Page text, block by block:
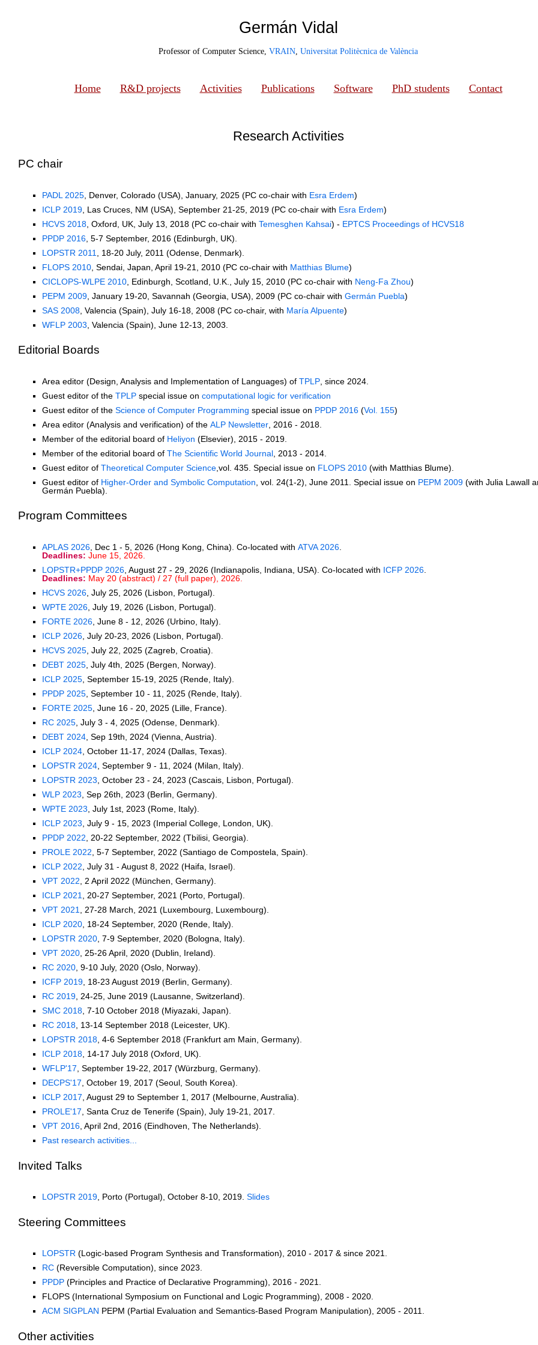
Germán Vidal
Professor of Computer Science, VRAIN Universitat Politècnica de València
Home R&D projects Activities Publications Software PhD students Contact
Research Activities
PC chair
PADL 2025 , Denver, Colorado (USA), January, 2025 (PC co-chair with Esra Erdem)
ICLP 2019 , Las Cruces, NM (USA), September 21-25, 2019 (PC co-chair with Esra Erdem)
HCVS 2018 , Oxford, UK, July 13, 2018 (PC co-chair with Temesghen Kahsai) - EPTCS Proceedings of HCVS18
PPDP 2016 , 5-7 September, 2016 (Edinburgh, UK).
LOPSTR 2011
, 18-20 July, 2011 (Odense, Denmark).
FLOPS 2010 , Sendai, Japan, April 19-21, 2010 (PC co-chair with Matthias Blume)
CICLOPS-WLPE 2010 , Edinburgh, Scotland, U.K., July 15, 2010 (PC co-chair with Neng-Fa Zhou)
PEPM 2009 , January 19-20, Savannah (Georgia, USA), 2009 (PC co-chair with Germán Puebla)
SAS 2008 , Valencia (Spain), July 16-18, 2008 (PC co-chair, with María Alpuente)
WFLP 2003 , Valencia (Spain), June 12-13, 2003.
Editorial Boards
Area editor (Design, Analysis and Implementation of Languages) of TPLP , since 2024.
Guest editor of the TPLP special issue on computational logic for verification
Guest editor of the Science of Computer Programming special issue on PPDP 2016 (Vol. 155)
Area editor (Analysis and verification) of the ALP Newsletter , 2016 - 2018.
Member of the editorial board of Heliyon (Elsevier), 2015 - 2019.
Member of the editorial board of The Scientific World Journal , 2013 - 2014.
Guest editor of Theoretical Computer Science ,vol. 435. Special issue on FLOPS 2010 (with Matthias Blume).
Guest editor of Higher-Order and Symbolic Computation , vol. 24(1-2), June 2011. Special issue on PEPM 2009 (with Julia Lawall
Germán Puebla).
Program Committees
APLAS 2026 , Dec 1 - 5, 2026 (Hong Kong, China). Co-located with ATVA 2026
Deadlines: June 15, 2026.
LOPSTR+PPDP 2026 , August 27 - 29, 2026 (Indianapolis, Indiana, USA). Co-located with ICFP 2026
Deadlines: May 20 (abstract) / 27 (full paper), 2026.
HCVS 2026 , July 25, 2026 (Lisbon, Portugal).
WPTE 2026 , July 19, 2026 (Lisbon, Portugal).
FORTE 2026 , June 8 - 12, 2026 (Urbino, Italy).
ICLP 2026 , July 20-23, 2026 (Lisbon, Portugal).
HCVS 2025 , July 22, 2025 (Zagreb, Croatia).
DEBT 2025 , July 4th, 2025 (Bergen, Norway).
ICLP 2025 , September 15-19, 2025 (Rende, Italy).
PPDP 2025 , September 10 - 11, 2025 (Rende, Italy).
FORTE 2025 , June 16 - 20, 2025 (Lille, France).
RC 2025 , July 3 - 4, 2025 (Odense, Denmark).
DEBT 2024 , Sep 19th, 2024 (Vienna, Austria).
ICLP 2024 , October 11-17, 2024 (Dallas, Texas).
LOPSTR 2024 , September 9 - 11, 2024 (Milan, Italy).
LOPSTR 2023 , October 23 - 24, 2023 (Cascais, Lisbon, Portugal).
WLP 2023 , Sep 26th, 2023 (Berlin, Germany).
WPTE 2023 , July 1st, 2023 (Rome, Italy).
ICLP 2023 , July 9 - 15, 2023 (Imperial College, London, UK).
PPDP 2022 , 20-22 September, 2022 (Tbilisi, Georgia).
PROLE 2022 , 5-7 September, 2022 (Santiago de Compostela, Spain).
ICLP 2022 , July 31 - August 8, 2022 (Haifa, Israel).
VPT 2022 , 2 April 2022 (München, Germany).
ICLP 2021
, 20-27 September, 2021 (Porto, Portugal).
VPT 2021
, 27-28 March, 2021 (Luxembourg, Luxembourg).
ICLP 2020 , 18-24 September, 2020 (Rende, Italy).
LOPSTR 2020 , 7-9 September, 2020 (Bologna, Italy).
VPT 2020 , 25-26 April, 2020 (Dublin, Ireland).
RC 2020 , 9-10 July, 2020 (Oslo, Norway).
ICFP 2019 , 18-23 August 2019 (Berlin, Germany).
RC 2019 , 24-25, June 2019 (Lausanne, Switzerland).
SMC 2018 , 7-10 October 2018 (Miyazaki, Japan).
RC 2018 , 13-14 September 2018 (Leicester, UK).
LOPSTR 2018 , 4-6 September 2018 (Frankfurt am Main, Germany).
ICLP 2018 , 14-17 July 2018 (Oxford, UK).
WFLP'17 , September 19-22, 2017 (Würzburg, Germany).
DECPS'17 , October 19, 2017 (Seoul, South Korea).
ICLP 2017 , August 29 to September 1, 2017 (Melbourne, Australia).
PROLE'17 , Santa Cruz de Tenerife (Spain), July 19-21, 2017.
VPT 2016 , April 2nd, 2016 (Eindhoven, The Netherlands).
Past research activities...
Invited Talks
LOPSTR 2019 , Porto (Portugal), October 8-10, 2019. Slides
Steering Committees
LOPSTR (Logic-based Program Synthesis and Transformation), 2010 - 2017 & since 2021.
RC (Reversible Computation), since 2023.
PPDP (Principles and Practice of Declarative Programming), 2016 - 2021.
FLOPS (International Symposium on Functional and Logic Programming), 2008 - 2020.
ACM SIGPLAN PEPM (Partial Evaluation and Semantics-Based Program Manipulation), 2005 - 2011.
Other activities